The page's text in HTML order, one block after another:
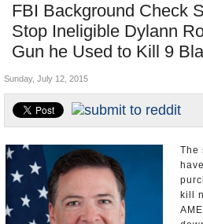
Nations
Blog
FBI Background Check
Stop Ineligible Dylann
Gun he Used to Kill 9
Unusual News
Where is the Money Going?
Appointments and Resignations
Sunday, July 12, 2015
The
kill